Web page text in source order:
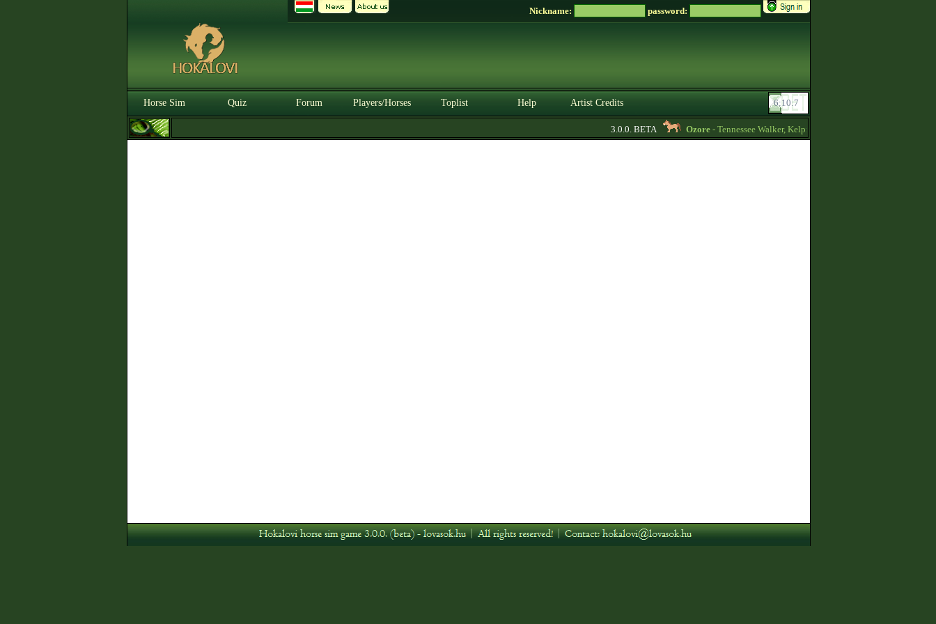
Nickname: password:
Horse Sim Quiz Forum Players/Horses Toplist Help Artist Credits
3.0.0. BETA Ozore- Tennessee Walker, Kelpie, Hippocampus, Irish Draught